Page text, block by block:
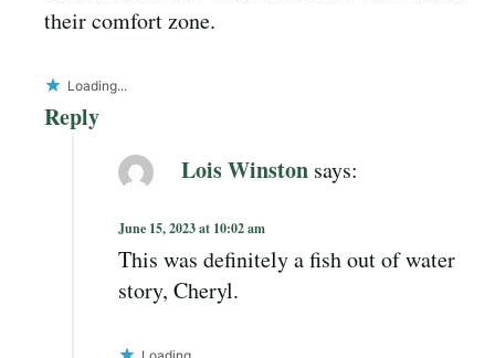
their comfort zone.
Loading...
Reply
Lois Winston says:
June 15, 2023 at 10:02 am
This was definitely a fish out of water
story, Cheryl.